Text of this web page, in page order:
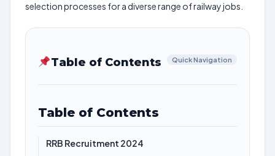
selection processes for a diverse range of railway jobs.
Table of Contents Quick Navigation
Table of Contents
RRB Recruitment 2024